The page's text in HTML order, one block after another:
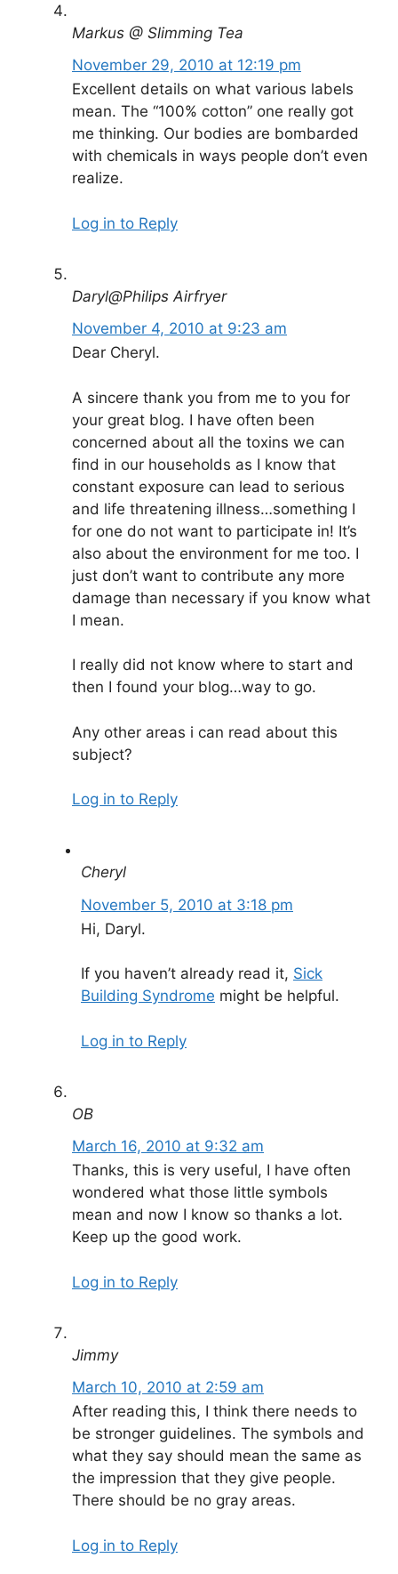
Markus @ Slimming Tea
November 29, 2010 at 12:19 pm
Excellent details on what various labels
mean. The “100% cotton” one really got
me thinking. Our bodies are bombarded
with chemicals in ways people don’t even
realize.
Log in to Reply
Daryl@Philips Airfryer
November 4, 2010 at 9:23 am
Dear Cheryl.
A sincere thank you from me to you for
your great blog. I have often been
concerned about all the toxins we can
find in our households as I know that
constant exposure can lead to serious
and life threatening illness…something I
for one do not want to participate in! It’s
also about the environment for me too. I
just don’t want to contribute any more
damage than necessary if you know what
I mean.
I really did not know where to start and
then I found your blog…way to go.
Any other areas i can read about this
subject?
Log in to Reply
Cheryl
November 5, 2010 at 3:18 pm
Hi, Daryl.
If you haven’t already read it, Sick
Building Syndrome might be helpful.
Log in to Reply
OB
March 16, 2010 at 9:32 am
Thanks, this is very useful, I have often
wondered what those little symbols
mean and now I know so thanks a lot.
Keep up the good work.
Log in to Reply
Jimmy
March 10, 2010 at 2:59 am
After reading this, I think there needs to
be stronger guidelines. The symbols and
what they say should mean the same as
the impression that they give people.
There should be no gray areas.
Log in to Reply